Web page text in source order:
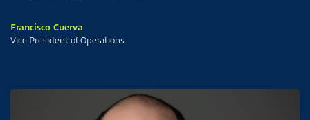
Francisco Cuerva
Vice President of Operations